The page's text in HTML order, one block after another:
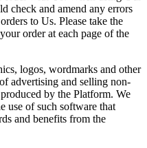
check and amend any errors
to Us. Please take the
order at each page of the
logos, wordmarks and other
advertising and selling non-
by the Platform. We
use of such software that
and benefits from the